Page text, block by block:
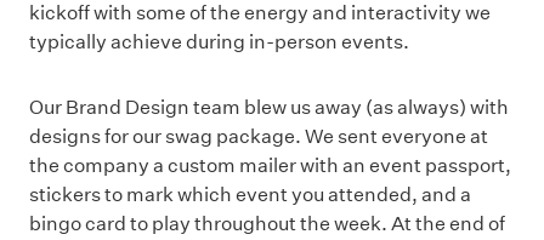
kickoff with some of the energy and interactivity we
typically achieve during in-person events.
Our Brand Design team blew us away (as always) with
designs for our swag package. We sent everyone at
the company a custom mailer with an event passport,
stickers to mark which event you attended, and a
bingo card to play throughout the week. At the end of